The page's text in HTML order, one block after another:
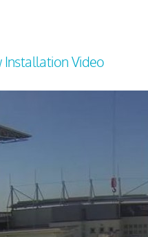
Installation Video